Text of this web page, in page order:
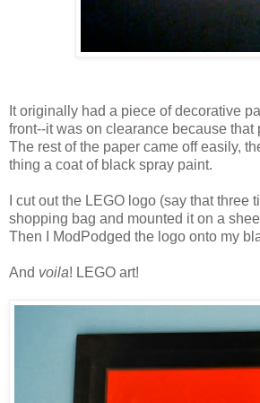
It originally had a piece of decorative
front--it was on clearance because that
The rest of the paper came off easily,
thing a coat of black spray paint.
I cut out the LEGO logo (say that three
shopping bag and mounted it on a
Then I ModPodged the logo onto my
And voila! LEGO art!